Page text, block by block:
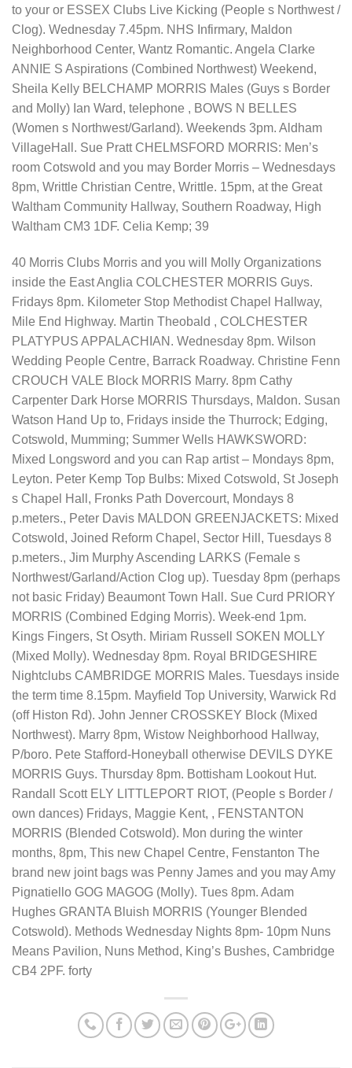
to your or ESSEX Clubs Live Kicking (People s Northwest /
Clog). Wednesday 7.45pm. NHS Infirmary, Maldon
Neighborhood Center, Wantz Romantic. Angela Clarke
ANNIE S Aspirations (Combined Northwest) Weekend,
Sheila Kelly BELCHAMP MORRIS Males (Guys s Border
and Molly) Ian Ward, telephone , BOWS N BELLES
(Women s Northwest/Garland). Weekends 3pm. Aldham
VillageHall. Sue Pratt CHELMSFORD MORRIS: Men’s
room Cotswold and you may Border Morris – Wednesdays
8pm, Writtle Christian Centre, Writtle. 15pm, at the Great
Waltham Community Hallway, Southern Roadway, High
Waltham CM3 1DF. Celia Kemp; 39
40 Morris Clubs Morris and you will Molly Organizations
inside the East Anglia COLCHESTER MORRIS Guys.
Fridays 8pm. Kilometer Stop Methodist Chapel Hallway,
Mile End Highway. Martin Theobald , COLCHESTER
PLATYPUS APPALACHIAN. Wednesday 8pm. Wilson
Wedding People Centre, Barrack Roadway. Christine Fenn
CROUCH VALE Block MORRIS Marry. 8pm Cathy
Carpenter Dark Horse MORRIS Thursdays, Maldon. Susan
Watson Hand Up to, Fridays inside the Thurrock; Edging,
Cotswold, Mumming; Summer Wells HAWKSWORD:
Mixed Longsword and you can Rap artist – Mondays 8pm,
Leyton. Peter Kemp Top Bulbs: Mixed Cotswold, St Joseph
s Chapel Hall, Fronks Path Dovercourt, Mondays 8
p.meters., Peter Davis MALDON GREENJACKETS: Mixed
Cotswold, Joined Reform Chapel, Sector Hill, Tuesdays 8
p.meters., Jim Murphy Ascending LARKS (Female s
Northwest/Garland/Action Clog up). Tuesday 8pm (perhaps
not basic Friday) Beaumont Town Hall. Sue Curd PRIORY
MORRIS (Combined Edging Morris). Week-end 1pm.
Kings Fingers, St Osyth. Miriam Russell SOKEN MOLLY
(Mixed Molly). Wednesday 8pm. Royal BRIDGESHIRE
Nightclubs CAMBRIDGE MORRIS Males. Tuesdays inside
the term time 8.15pm. Mayfield Top University, Warwick Rd
(off Histon Rd). John Jenner CROSSKEY Block (Mixed
Northwest). Marry 8pm, Wistow Neighborhood Hallway,
P/boro. Pete Stafford-Honeyball otherwise DEVILS DYKE
MORRIS Guys. Thursday 8pm. Bottisham Lookout Hut.
Randall Scott ELY LITTLEPORT RIOT, (People s Border /
own dances) Fridays, Maggie Kent, , FENSTANTON
MORRIS (Blended Cotswold). Mon during the winter
months, 8pm, This new Chapel Centre, Fenstanton The
brand new joint bags was Penny James and you may Amy
Pignatiello GOG MAGOG (Molly). Tues 8pm. Adam
Hughes GRANTA Bluish MORRIS (Younger Blended
Cotswold). Methods Wednesday Nights 8pm- 10pm Nuns
Means Pavilion, Nuns Method, King’s Bushes, Cambridge
CB4 2PF. forty